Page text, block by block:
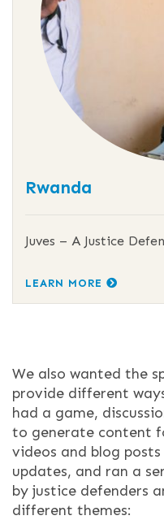
Rwanda
Juves – A Justice
LEARN MORE
We also wanted the
provide different
had a game,
to generate content
videos and blog
updates, and ran a
by justice defenders
different themes: